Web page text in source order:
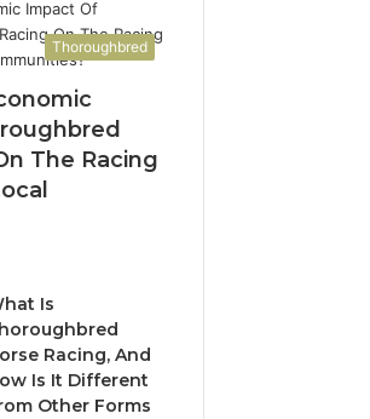
Thoroughbred
The Racing
Is
Racing, And
Is It Different
Other Forms